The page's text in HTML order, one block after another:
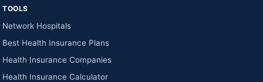
TOOLS
Network Hospitals
Best Health Insurance Plans
Health Insurance Companies
Health Insurance Calculator